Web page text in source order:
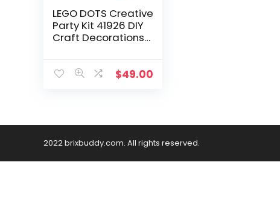
LEGO DOTS Creative
Party Kit 41926 DIY
Craft Decorations
Kids, New 2021 (622
$49.00
2022 brixbuddy.com. All rights reserved.